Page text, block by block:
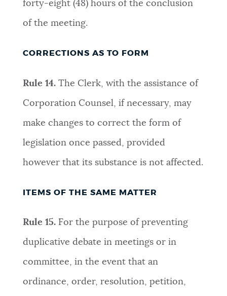
forty-eight (48) hours of the conclusion
of the meeting.
CORRECTIONS AS TO FORM
Rule 14. The Clerk, with the assistance of
Corporation Counsel, if necessary, may
make changes to correct the form of
legislation once passed, provided
however that its substance is not affected .
ITEMS OF THE SAME MATTER
Rule 15. For the purpose of preventing
duplicative debate in meetings or in
committee, in the event that an
ordinance, order, resolution, petition,